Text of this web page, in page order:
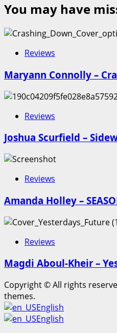
You may have
Reviews
Maryann Connolly –
Reviews
Joshua Scurfield –
Reviews
Amanda Holley –
Reviews
Magdi Aboul-Kheir –
Copyright © All rights
themes.
English
English